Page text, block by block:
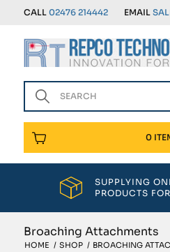
CALL 02476 214442 EMAIL
0
SUPPLYING
PRODUCTS
Broaching Attachments
HOME / SHOP / BROACHING